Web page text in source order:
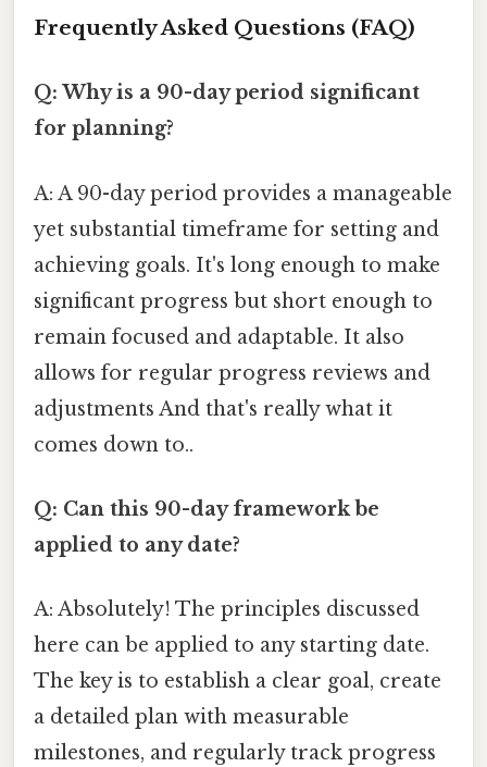
Frequently Asked Questions (FAQ)
Q: Why is a 90-day period significant
for planning?
A: A 90-day period provides a manageable
yet substantial timeframe for setting and
achieving goals. It's long enough to make
significant progress but short enough to
remain focused and adaptable. It also
allows for regular progress reviews and
adjustments And that's really what it
comes down to..
Q: Can this 90-day framework be
applied to any date?
A: Absolutely! The principles discussed
here can be applied to any starting date.
The key is to establish a clear goal, create
a detailed plan with measurable
milestones, and regularly track progress